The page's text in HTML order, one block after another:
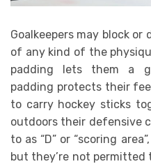
Goalkeepers may block
of any kind of the
padding lets them a
padding protects their
to carry hockey sticks
outdoors their defensive
to as “D” or “scoring
but they’re not permitted